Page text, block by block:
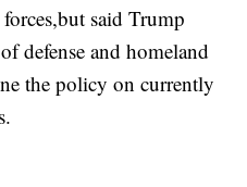
but said Trump
defense and homeland
the policy on currently